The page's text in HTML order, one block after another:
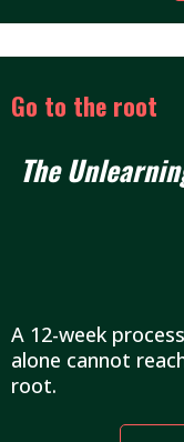
Go to the root
The
A 12-week
alone cannot
root.